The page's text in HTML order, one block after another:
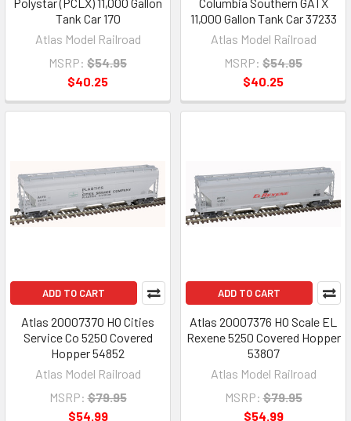
Tank Car 170
Atlas Model Railroad
MSRP: $54.95
$40.25
11,000 Gallon Tank Car 37233
Atlas Model Railroad
MSRP: $54.95
$40.25
ADD TO CART
Atlas 20007370 HO Cities
Service Co 5250 Covered
Hopper 54852
Atlas Model Railroad
MSRP: $79.95
$54.99
ADD TO CART
Atlas 20007376 HO Scale EL
Rexene 5250 Covered Hopper
53807
Atlas Model Railroad
MSRP: $79.95
$54.99